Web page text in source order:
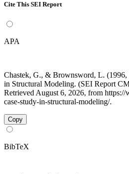
Cite This SEI Report
APA
Chastek, G., & Brownsword, L. (1996,
in Structural Modeling. (SEI Report
Retrieved August 6, 2026, from
case-study-in-structural-modeling/.
Copy
BibTeX